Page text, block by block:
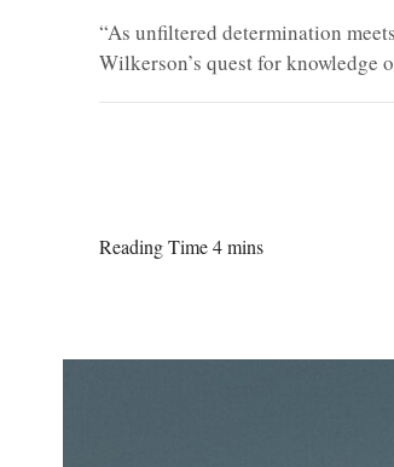
“As unfiltered determination
Wilkerson’s quest for knowledge
Reading Time 4 mins